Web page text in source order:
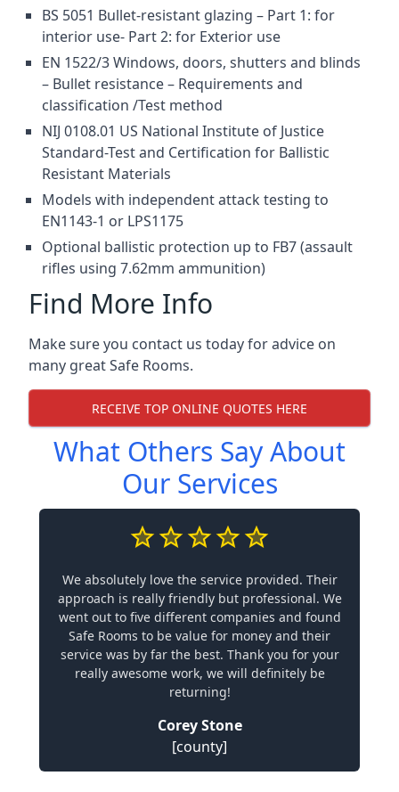
BS 5051 Bullet-resistant glazing – Part 1: for
interior use- Part 2: for Exterior use
EN 1522/3 Windows, doors, shutters and blinds
– Bullet resistance – Requirements and
classification /Test method
NIJ 0108.01 US National Institute of Justice
Standard-Test and Certification for Ballistic
Resistant Materials
Models with independent attack testing to
EN1143-1 or LPS1175
Optional ballistic protection up to FB7 (assault
rifles using 7.62mm ammunition)
Find More Info
Make sure you contact us today for advice on
many great Safe Rooms.
RECEIVE TOP ONLINE QUOTES HERE
What Others Say About
Our Services
We absolutely love the service provided. Their
approach is really friendly but professional. We
went out to five different companies and found
Safe Rooms to be value for money and their
service was by far the best. Thank you for your
really awesome work, we will definitely be
returning!
Corey Stone
[county]